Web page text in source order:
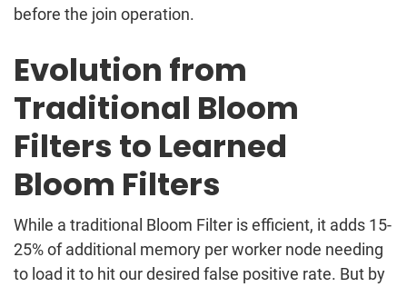
before the join operation.
Evolution from
Traditional Bloom
Filters to Learned
Bloom Filters
While a traditional Bloom Filter is efficient, it adds 15-
25% of additional memory per worker node needing
to load it to hit our desired false positive rate. But by